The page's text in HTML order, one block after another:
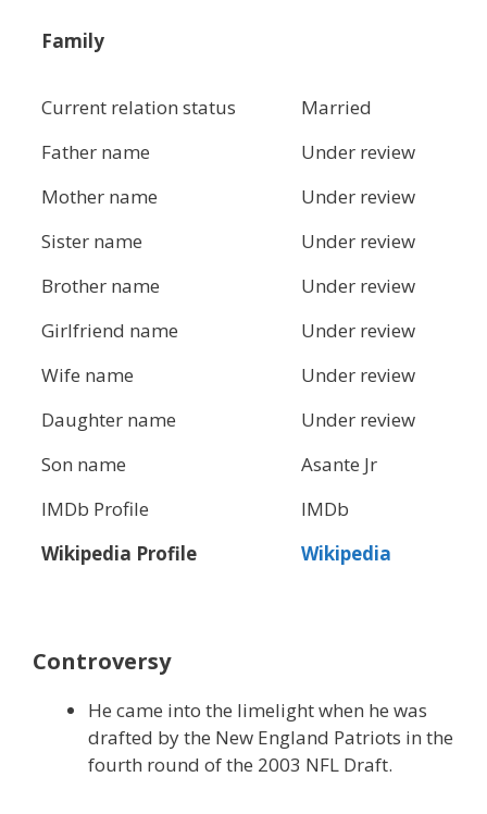
Family
Current relation status
Married
Father name
Under review
Mother name
Under review
Sister name
Under review
Brother name
Under review
Girlfriend name
Under review
Wife name
Under review
Daughter name
Under review
Son name
Asante Jr
IMDb Profile
IMDb
Wikipedia Profile
Wikipedia
Controversy
He came into the limelight when he was
drafted by the New England Patriots in the
fourth round of the 2003 NFL Draft.